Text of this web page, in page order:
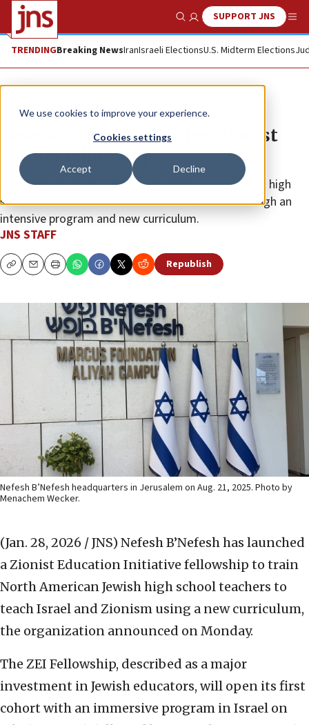
We use cookies to improve your experience.
Cookies settings
Accept Decline
Show SearchSUPPORT JNS
TRENDINGBreaking NewsIranIsraeli ElectionsU.S. Midterm Elections
News Israel News
Nefesh B’Nefesh launches Zionist
teacher fellowship
The ZEI Fellowship will train North American Jewish high
school educators to teach Israel and Zionism through an
intensive program and new curriculum.
JNS STAFF
CopyEmailPrint Republish
Nefesh B’Nefesh headquarters in Jerusalem on Aug. 21, 2025. Photo by
Menachem Wecker.
(Jan. 28, 2026 / JNS) Nefesh B’Nefesh has launched
a Zionist Education Initiative fellowship to train
North American Jewish high school teachers to
teach Israel and Zionism using a new curriculum,
the organization announced on Monday.
The ZEI Fellowship, described as a major
investment in Jewish educators, will open its first
cohort with an immersive program in Israel on